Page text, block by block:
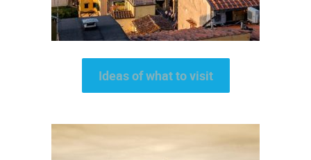
Ideas of what to visit